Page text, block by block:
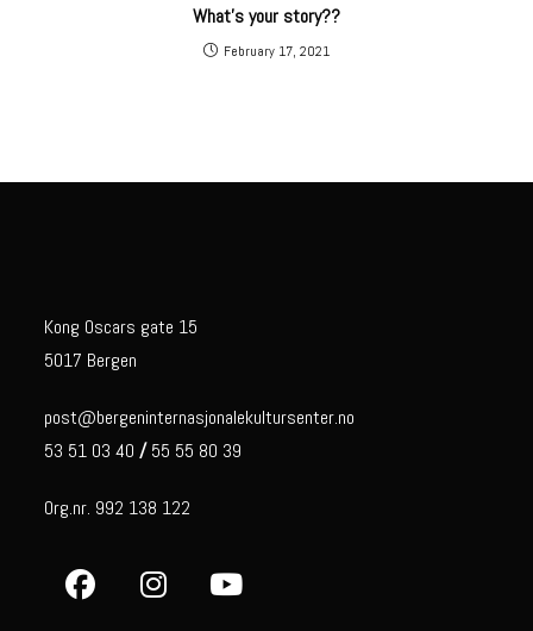
What's your story??
February 17, 2021
Kong Oscars gate 15
5017 Bergen
post@bergeninternasjonalekultursenter.no
53 51 03 40 / 55 55 80 39
Org.nr. 992 138 122